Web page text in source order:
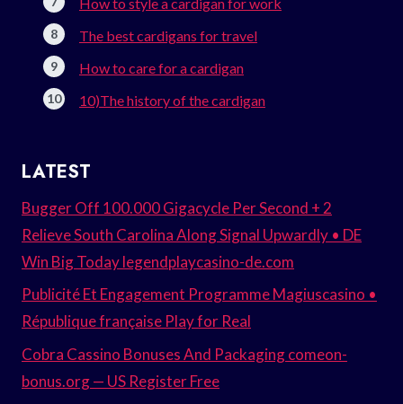
The best cardigans for travel
How to care for a cardigan
10)The history of the cardigan
LATEST
Bugger Off 100.000 Gigacycle Per Second + 2
Relieve South Carolina Along Signal Upwardly • DE
Win Big Today legendplaycasino-de.com
Publicité Et Engagement Programme Magiuscasino •
République française Play for Real
Cobra Cassino Bonuses And Packaging comeon-
bonus.org — US Register Free